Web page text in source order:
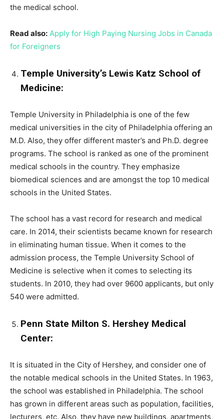
the medical school.
Read also: Apply for High Paying Nursing Jobs in Canada
for Foreigners
Temple University’s Lewis Katz School of
Medicine:
Temple University in Philadelphia is one of the few
medical universities in the city of Philadelphia offering an
M.D. Also, they offer different master’s and Ph.D. degree
programs. The school is ranked as one of the prominent
medical schools in the country. They emphasize
biomedical sciences and are amongst the top 10 medical
schools in the United States.
The school has a vast record for research and medical
care. In 2014, their scientists became known for research
in eliminating human tissue. When it comes to the
admission process, the Temple University School of
Medicine is selective when it comes to selecting its
students. In 2010, they had over 9600 applicants, but only
540 were admitted.
Penn State Milton S. Hershey Medical
Center:
It is situated in the City of Hershey, and consider one of
the notable medical schools in the United States. In 1963,
the school was established in Philadelphia. The school
has grown in different areas such as population, facilities,
lecturers, etc. Also, they have new buildings, apartments,